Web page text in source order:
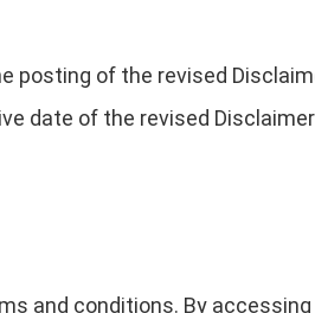
posting of the revised
date of the revised
and conditions. By